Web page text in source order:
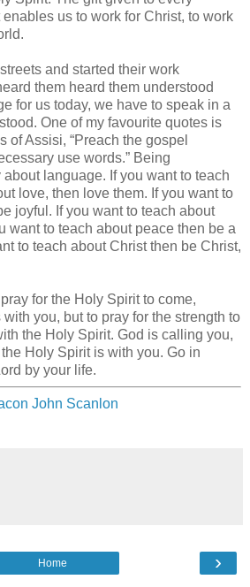
us to work for Christ, to work
and started their work
them heard them understood
for us today, we have to speak in a
One of my favourite quotes is
of Assisi, “Preach the gospel
use words.” Being
about language. If you want to teach
love, then love them. If you want to
joyful. If you want to teach about
want to teach about peace then be a
to teach about Christ then be Christ,
pray for the Holy Spirit to come,
you, but to pray for the strength to
the Holy Spirit. God is calling you,
Holy Spirit is with you. Go in
by your life.
John Scanlon
›
Home